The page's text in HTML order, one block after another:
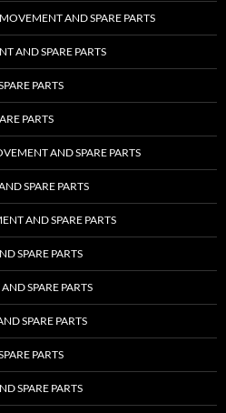
AND SPARE PARTS
AND SPARE PARTS
PARTS
PARTS
AND SPARE PARTS
SPARE PARTS
AND SPARE PARTS
SPARE PARTS
SPARE PARTS
SPARE PARTS
PARTS
SPARE PARTS